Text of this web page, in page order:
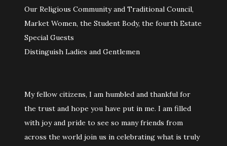
Our Religious Community and Traditional Council,
Market Women, the Student Body, the fourth Estate
Special Guests
Distinguish Ladies and Gentlemen
My fellow citizens, I am humbled and thankful for
the trust and hope you have put in me. I am filled
with joy and pride to see so many friends from
across the world join us in celebrating what is truly